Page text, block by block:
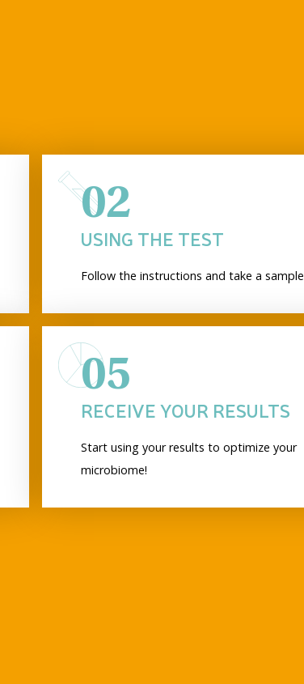
02
USING THE TEST
Follow the instructions and take a sample
05
RECEIVE YOUR RESULTS
Start using your results to optimize your
microbiome!